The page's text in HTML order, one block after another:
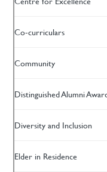
Co-curriculars
Community
Distinguished Alumni
Diversity and Inclusion
Elder in Residence